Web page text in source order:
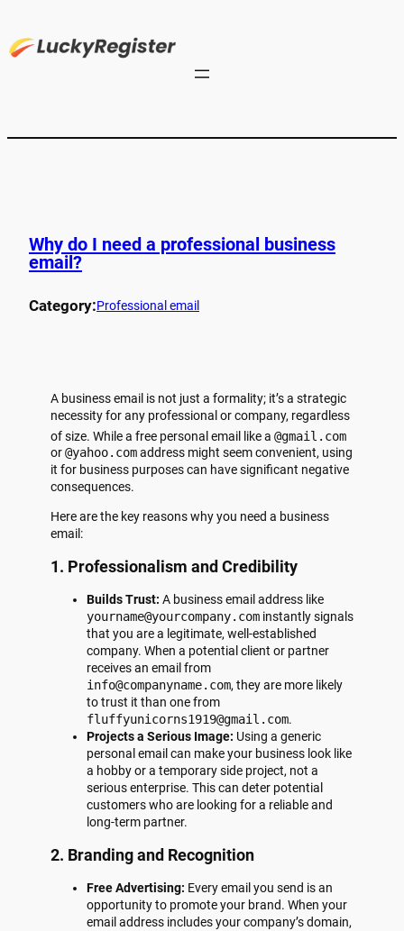
Why do I need a professional business
email?
Category:Professional email
A business email is not just a formality; it’s a strategic
necessity for any professional or company, regardless
of size. While a free personal email like a @gmail.com
or@yahoo.comaddress might seem convenient, using
it for business purposes can have significant negative
consequences.
Here are the key reasons why you need a business
email:
1. Professionalism and Credibility
Builds Trust: A business email address like
yourname@yourcompany.com instantly signals
that you are a legitimate, well-established
company. When a potential client or partner
receives an email from
info@companyname.com, they are more likely
to trust it than one from
fluffyunicorns1919@gmail.com.
Projects a Serious Image: Using a generic
personal email can make your business look like
a hobby or a temporary side project, not a
serious enterprise. This can deter potential
customers who are looking for a reliable and
long-term partner.
2. Branding and Recognition
Free Advertising: Every email you send is an
opportunity to promote your brand. When your
email address includes your company’s domain,